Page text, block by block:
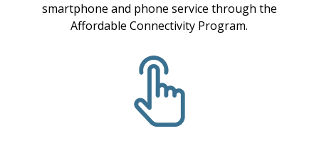
smartphone and phone service through the
Affordable Connectivity Program.